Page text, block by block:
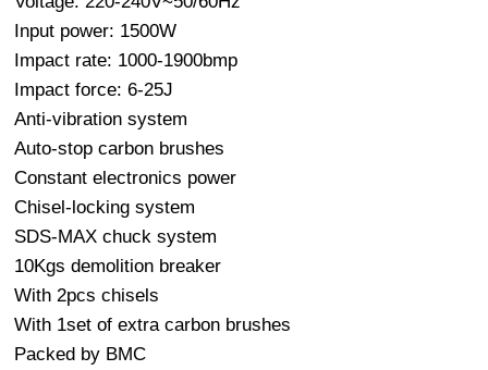
Input power: 1500W
Impact rate: 1000-1900bmp
Impact force: 6-25J
Anti-vibration system
Auto-stop carbon brushes
Constant electronics power
Chisel-locking system
SDS-MAX chuck system
10Kgs demolition breaker
With 2pcs chisels
With 1set of extra carbon brushes
Packed by BMC